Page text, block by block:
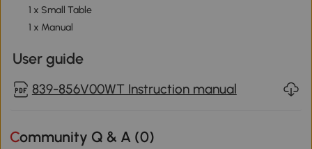
1 x Small Table
1 x Manual
User guide
839-856V00WT Instruction manual
Community Q & A (0)